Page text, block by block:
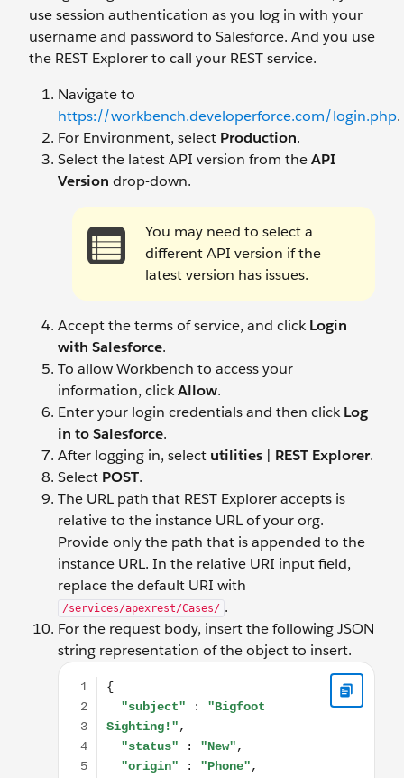
use session authentication as you log in with your
username and password to Salesforce. And you use
the REST Explorer to call your REST service.
Navigate to
https://workbench.developerforce.com/login.php.
For Environment, select Production.
Select the latest API version from theAPI
Version drop-down.
You may need to select a
different API version if the
latest version has issues.
Accept the terms of service, and clickLogin
with Salesforce.
To allow Workbench to access your
information, clickAllow.
Enter your login credentials and then clickLog
in to Salesforce.
After logging in, select utilities REST Explorer.
Select POST.
The URL path that REST Explorer accepts is
relative to the instance URL of your org.
Provide only the path that is appended to the
instance URL. In the relative URI input field,
replace the default URI with
/services/apexrest/Cases/ .
For the request body, insert the following JSON
string representation of the object to insert.
{ "subject" : "Bigfoot Sighting!", "status" : "New",